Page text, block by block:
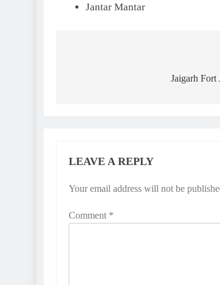
Jantar Mantar
Jaigarh Fort
LEAVE A REPLY
Your email address will not be
Comment *